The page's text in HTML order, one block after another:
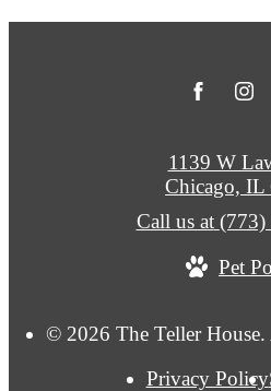
© 2026 The Teller House.
Privacy Policy
1139 W
Chicago, IL
Call us at (773)
Pet